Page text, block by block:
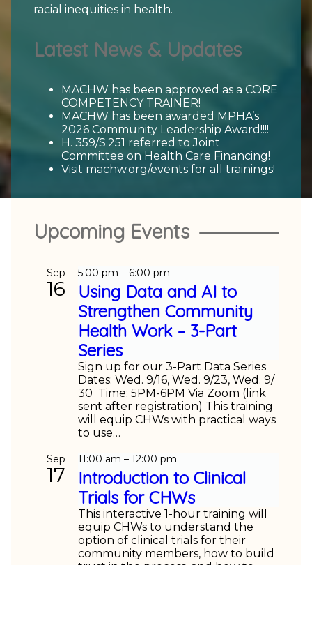
racial inequities in health.
Latest News & Updates
MACHW has been approved as a CORE
COMPETENCY TRAINER!
MACHW has been awarded MPHA’s
2026 Community Leadership Award!!!!
H. 359/S.251 referred to Joint
Committee on Health Care Financing!
Visit machw.org/events for all trainings!
Upcoming Events
Sep
16
5:00 pm – 6:00 pm
Using Data and AI to
Strengthen Community
Health Work – 3-Part
Series
Sign up for our 3-Part Data Series
Dates: Wed. 9/16, Wed. 9/23, Wed. 9/
30 Time: 5PM-6PM Via Zoom (link
sent after registration) This training
will equip CHWs with practical ways
to use…
Sep
17
11:00 am – 12:00 pm
Introduction to Clinical
Trials for CHWs
This interactive 1-hour training will
equip CHWs to understand the
option of clinical trials for their
community members, how to build
trust in the process, and how to